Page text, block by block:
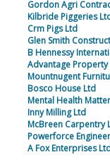
Gordon Agri
Kilbride Piggeries
Crm Pigs Ltd
Glen Smith
B Hennessy
Advantage Property
Mountnugent
Bosco House Ltd
Mental Health
Inny Milling Ltd
McBreen Carpentry
Powerforce
A Fox Enterprises